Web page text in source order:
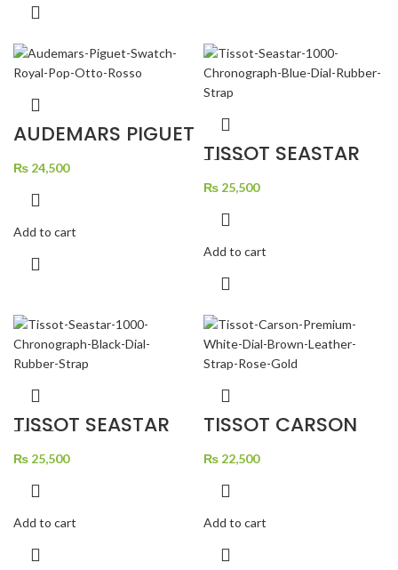
AUDEMARS PIGUET
SWATCH ROYAL
POP OTTO ROSSO
₨ 24,500
Add to cart
TISSOT SEASTAR
1000
CHRONOGRAPH
BLUE DIAL RUBBER
STRAP
₨ 25,500
Add to cart
TISSOT SEASTAR
1000
CHRONOGRAPH
BLACK DIAL
RUBBER STRAP
₨ 25,500
Add to cart
TISSOT CARSON
PREMIUM WHITE
DIAL BROWN
LEATHER STRAP
ROSE GOLD
₨ 22,500
Add to cart